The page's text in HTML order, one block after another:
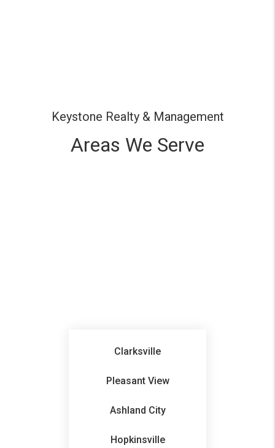
Keystone Realty & Management
Areas We Serve
Clarksville
Pleasant View
Ashland City
Hopkinsville